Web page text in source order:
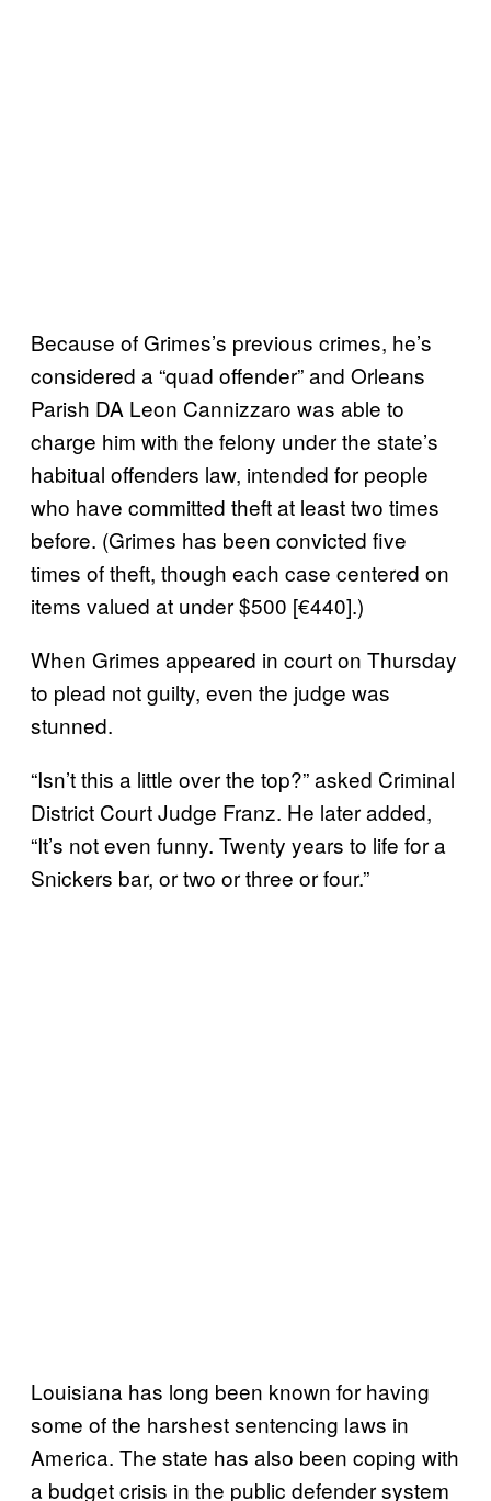
Because of Grimes’s previous crimes, he’s
considered a “quad offender” and Orleans
Parish DA Leon Cannizzaro was able to
charge him with the felony under the state’s
habitual offenders law, intended for people
who have committed theft at least two times
before. (Grimes has been convicted five
times of theft, though each case centered on
items valued at under $500 [€440].)
When Grimes appeared in court on Thursday
to plead not guilty, even the judge was
stunned.
“Isn’t this a little over the top?” asked Criminal
District Court Judge Franz. He later added,
“It’s not even funny. Twenty years to life for a
Snickers bar, or two or three or four.”
Louisiana has long been known for having
some of the harshest sentencing laws in
America. The state has also been coping with
a budget crisis in the public defender system